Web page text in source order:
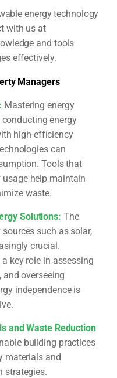
energy technology
with us at
and tools
effectively.
Managers
: Mastering energy
energy
high-efficiency
can
Tools that
help maintain
waste.
Solutions: The
such as solar,
crucial.
key role in assessing
overseeing
independence is
and Waste Reduction
building practices
materials and
strategies.